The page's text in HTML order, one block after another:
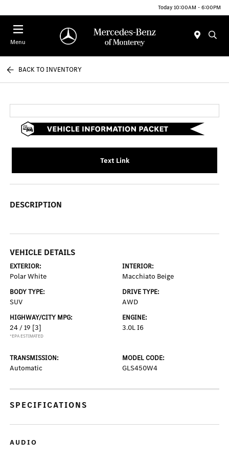
Today 10:00AM - 6:00PM
Menu
BACK TO INVENTORY
Text Link
DESCRIPTION
VEHICLE DETAILS
EXTERIOR:
Polar White
INTERIOR:
Macchiato Beige
BODY TYPE:
SUV
DRIVE TYPE:
AWD
HIGHWAY/CITY MPG:
24 / 19 [3]
*EPA ESTIMATED
ENGINE:
3.0L I6
TRANSMISSION:
Automatic
MODEL CODE:
GLS450W4
SPECIFICATIONS
AUDIO